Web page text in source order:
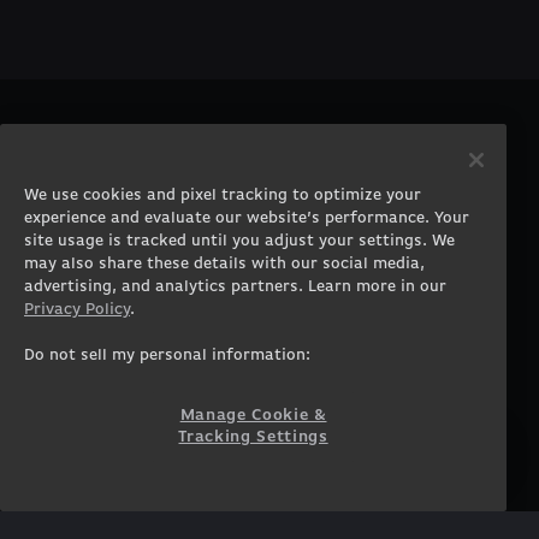
Gaming Laptops
Workstation Desktops
Workstation Laptops
Government & Corporate
Gearshop
Custom Design
Contact
Careers
Terms of Use
Privacy Policy
COMMUNITY
We use cookies and pixel tracking to optimize your
experience and evaluate our website’s performance. Your
site usage is tracked until you adjust your settings. We
may also share these details with our social media,
advertising, and analytics partners. Learn more in our
Privacy Policy.
Do not sell my personal information:
Manage Cookie &
Tracking Settings